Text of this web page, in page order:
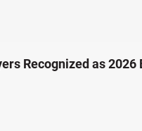
Recognized as